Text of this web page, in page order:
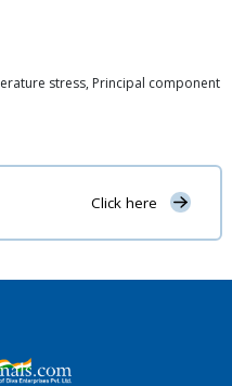
stress, Principal component
Click here